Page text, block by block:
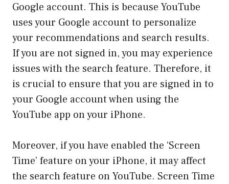
Google account. This is because YouTube
uses your Google account to personalize
your recommendations and search results.
If you are not signed in, you may experience
issues with the search feature. Therefore, it
is crucial to ensure that you are signed in to
your Google account when using the
YouTube app on your iPhone.
Moreover, if you have enabled the ‘Screen
Time’ feature on your iPhone, it may affect
the search feature on YouTube. Screen Time